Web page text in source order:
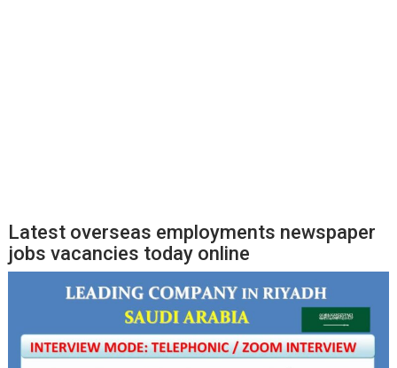
Latest overseas employments newspaper
jobs vacancies today online